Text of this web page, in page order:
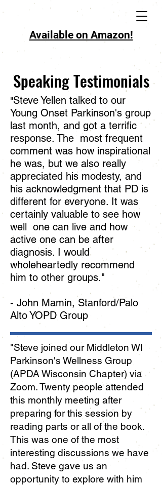
Available on Amazon!
Speaking Testimonials
"Steve Yellen talked to our
Young Onset Parkinson's group
last month, and got a terrific
response. The most frequent
comment was how inspirational
he was, but we also really
appreciated his modesty, and
his acknowledgment that PD is
different for everyone. It was
certainly valuable to see how
well one can live and how
active one can be after
diagnosis. I would
wholeheartedly recommend
him to other groups."
- John Mamin, Stanford/Palo
Alto YOPD Group
"Steve joined our Middleton WI
Parkinson's Wellness Group
(APDA Wisconsin Chapter) via
Zoom. Twenty people attended
this monthly meeting after
preparing for this session by
reading parts or all of the book.
This was one of the most
interesting discussions we have
had. Steve gave us an
opportunity to explore with him